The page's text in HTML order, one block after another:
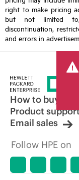
right to make pricing
but not limited to,
discontinuation,
and errors in
How to buy
Product
Email sales
Follow HPE on